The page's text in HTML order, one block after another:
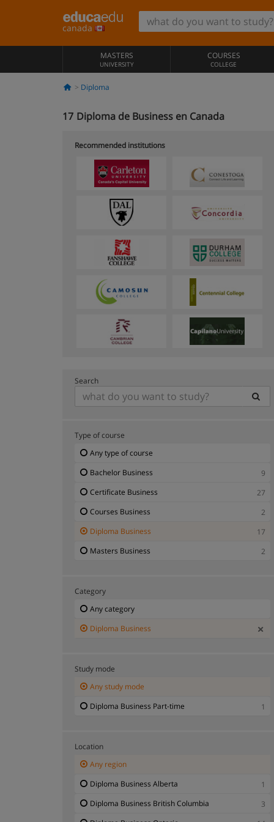
canada
MASTERS
UNIVERSITY
COURSES
COLLEGE
Diploma
17 Diploma de Business en Canada
Recommended institutions
Search
Type of course
Any type of course
Bachelor Business
9
Certificate Business
27
Courses Business
2
Diploma Business
17
Masters Business
2
Category
Any category
Diploma Business
Study mode
Any study mode
Diploma Business Part-time
1
Location
Any region
Diploma Business Alberta
1
Diploma Business British Columbia
3